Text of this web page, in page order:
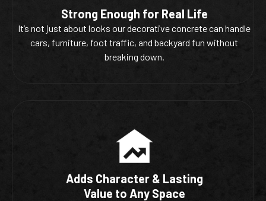
Strong Enough for Real Life
It’s not just about looks our decorative concrete can handle
cars, furniture, foot traffic, and backyard fun without
breaking down.
Adds Character & Lasting
Value to Any Space